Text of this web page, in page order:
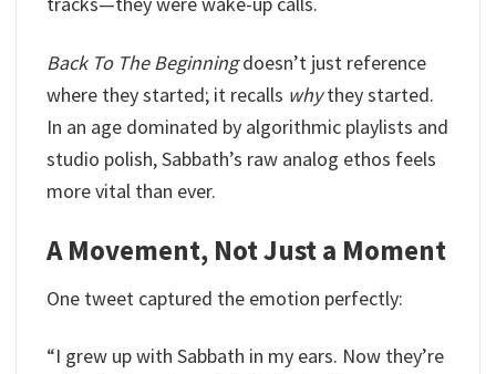
Back To The Beginningdoesn’t just reference
where they started; it recalls whythey started.
In an age dominated by algorithmic playlists and
studio polish, Sabbath’s raw analog ethos feels
more vital than ever.
A Movement, Not Just a Moment
One tweet captured the emotion perfectly:
“I grew up with Sabbath in my ears. Now they’re